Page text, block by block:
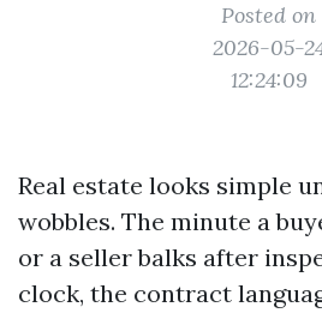
Posted on
2026-05-
12:24:09
Real estate looks simple
wobbles. The minute a
or a seller balks after
clock, the contract